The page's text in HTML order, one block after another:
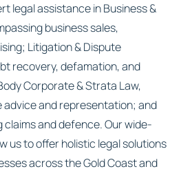
legal assistance in Business &
business sales,
Litigation & Dispute
recovery, defamation, and
Corporate & Strata Law,
and representation; and
claims and defence. Our wide-
us to offer holistic legal solutions
across the Gold Coast and